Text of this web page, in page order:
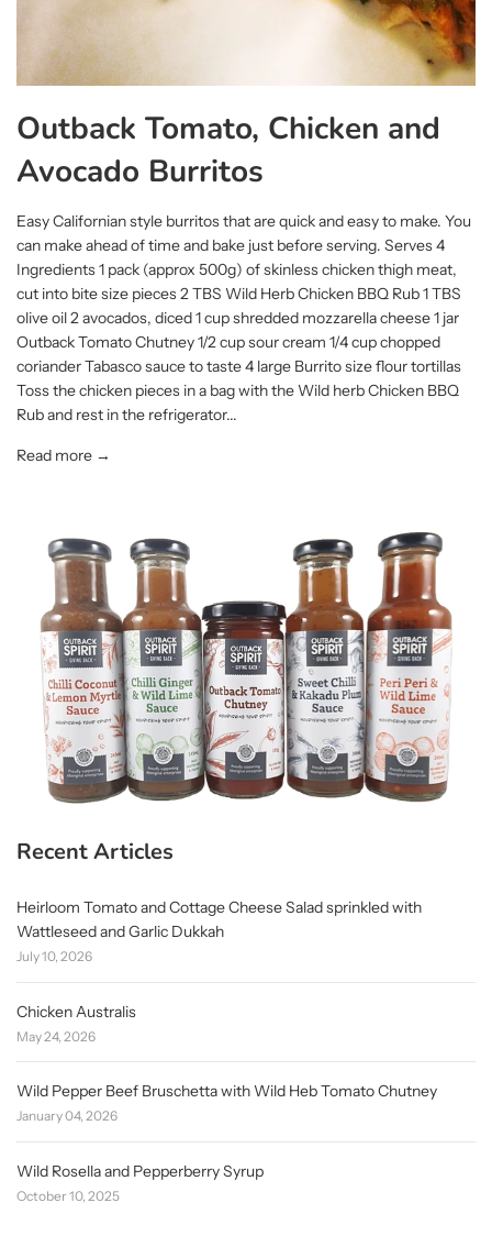
Outback Tomato, Chicken and
Avocado Burritos
Easy Californian style burritos that are quick and easy to make. You
can make ahead of time and bake just before serving. Serves 4
Ingredients 1 pack (approx 500g) of skinless chicken thigh meat,
cut into bite size pieces 2 TBS Wild Herb Chicken BBQ Rub 1 TBS
olive oil 2 avocados, diced 1 cup shredded mozzarella cheese 1 jar
Outback Tomato Chutney 1/2 cup sour cream 1/4 cup chopped
coriander Tabasco sauce to taste 4 large Burrito size flour tortillas
Toss the chicken pieces in a bag with the Wild herb Chicken BBQ
Rub and rest in the refrigerator...
Read more →
Recent Articles
Heirloom Tomato and Cottage Cheese Salad sprinkled with
Wattleseed and Garlic Dukkah
July 10, 2026
Chicken Australis
May 24, 2026
Wild Pepper Beef Bruschetta with Wild Heb Tomato Chutney
January 04, 2026
Wild Rosella and Pepperberry Syrup
October 10, 2025